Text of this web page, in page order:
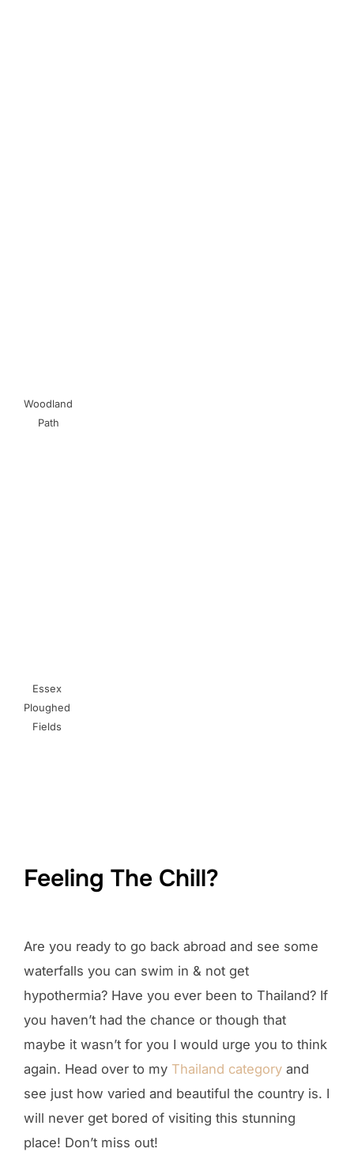
Woodland
Path
Essex
Ploughed
Fields
Feeling The Chill?
Are you ready to go back abroad and see some
waterfalls you can swim in & not get
hypothermia? Have you ever been to Thailand? If
you haven’t had the chance or though that
maybe it wasn’t for you I would urge you to think
again. Head over to my Thailand category and
see just how varied and beautiful the country is. I
will never get bored of visiting this stunning
place! Don’t miss out!